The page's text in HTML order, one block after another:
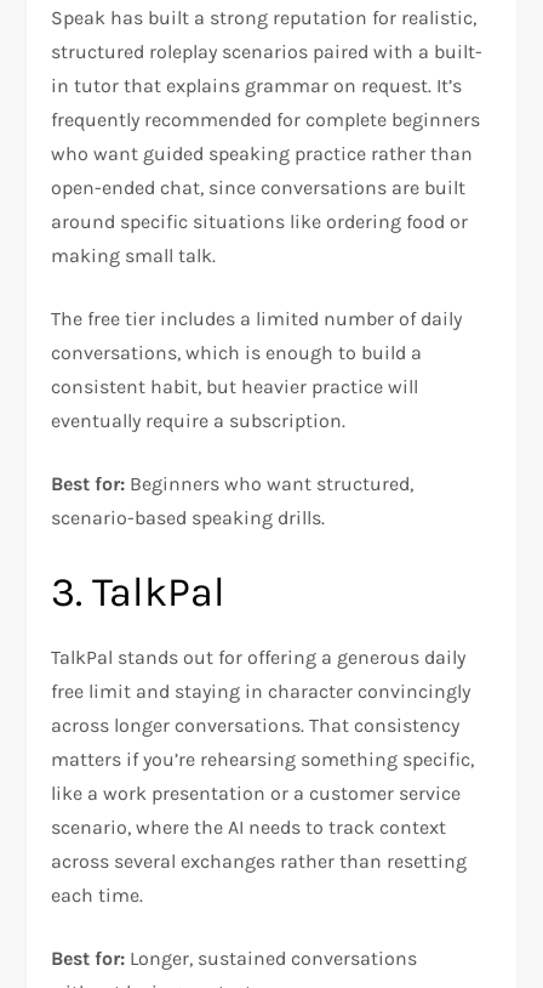
Speak has built a strong reputation for realistic,
structured roleplay scenarios paired with a built-
in tutor that explains grammar on request. It’s
frequently recommended for complete beginners
who want guided speaking practice rather than
open-ended chat, since conversations are built
around specific situations like ordering food or
making small talk.
The free tier includes a limited number of daily
conversations, which is enough to build a
consistent habit, but heavier practice will
eventually require a subscription.
Best for: Beginners who want structured,
scenario-based speaking drills.
3. TalkPal
TalkPal stands out for offering a generous daily
free limit and staying in character convincingly
across longer conversations. That consistency
matters if you’re rehearsing something specific,
like a work presentation or a customer service
scenario, where the AI needs to track context
across several exchanges rather than resetting
each time.
Best for: Longer, sustained conversations